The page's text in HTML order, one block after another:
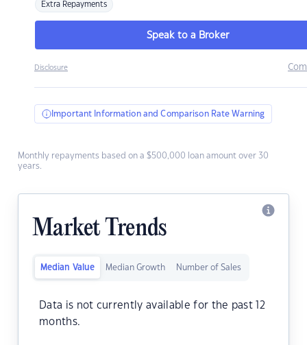
Extra Repayments
Speak to a Broker
Disclosure
Important Information and Comparison Rate Warning
Monthly repayments based on a $500,000 loan amount over 30
years.
Market Trends
Median Value Median Growth Number of Sales
Data is not currently available for the past 12
months.